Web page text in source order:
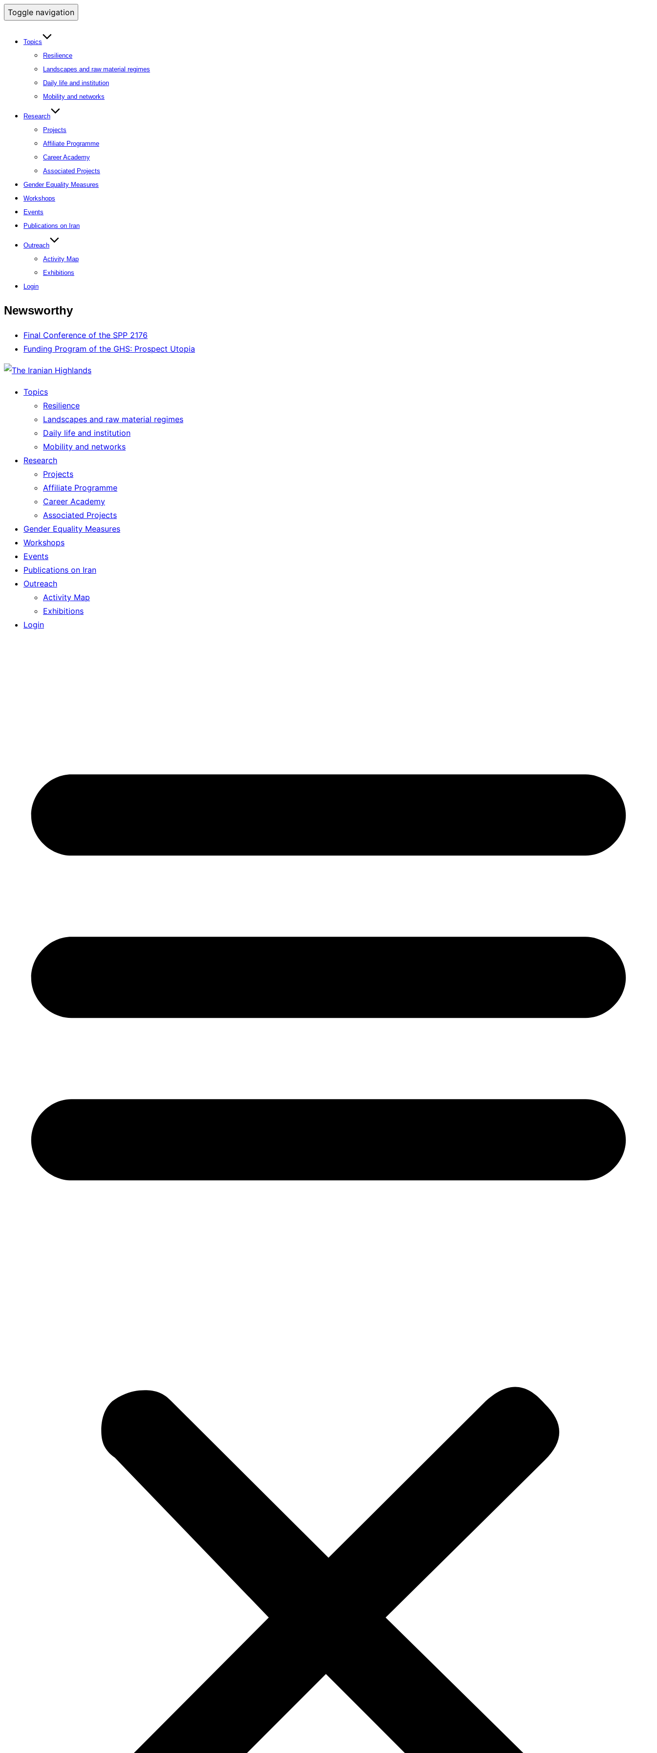
Toggle navigation
Topics
Resilience
Landscapes and raw material regimes
Daily life and institution
Mobility and networks
Research
Projects
Affiliate Programme
Career Academy
Associated Projects
Gender Equality Measures
Workshops
Events
Publications on Iran
Outreach
Activity Map
Exhibitions
Login
Newsworthy
Final Conference of the SPP 2176
Funding Program of the GHS: Prospect Utopia
Topics
Resilience
Landscapes and raw material regimes
Daily life and institution
Mobility and networks
Research
Projects
Affiliate Programme
Career Academy
Associated Projects
Gender Equality Measures
Workshops
Events
Publications on Iran
Outreach
Activity Map
Exhibitions
Login